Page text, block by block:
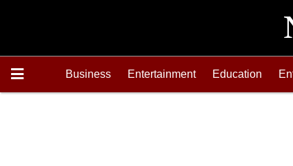
Business Entertainment Education